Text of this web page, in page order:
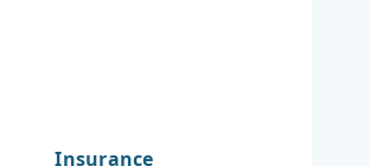
Insurance